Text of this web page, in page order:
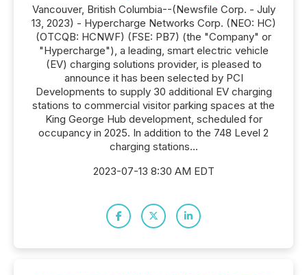
Vancouver, British Columbia--(Newsfile Corp. - July
13, 2023) - Hypercharge Networks Corp. (NEO: HC)
(OTCQB: HCNWF) (FSE: PB7) (the "Company" or
"Hypercharge"), a leading, smart electric vehicle
(EV) charging solutions provider, is pleased to
announce it has been selected by PCI
Developments to supply 30 additional EV charging
stations to commercial visitor parking spaces at the
King George Hub development, scheduled for
occupancy in 2025. In addition to the 748 Level 2
charging stations...
2023-07-13 8:30 AM EDT